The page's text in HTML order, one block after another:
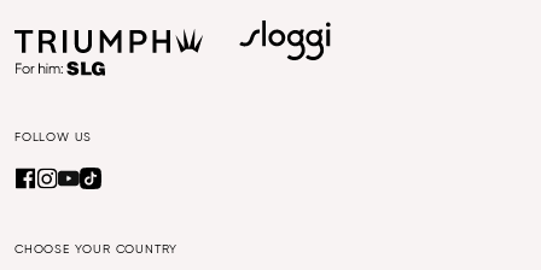
FOLLOW US
CHOOSE YOUR COUNTRY